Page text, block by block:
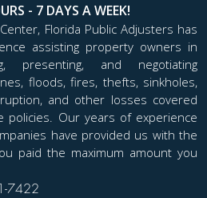
- 7 DAYS A WEEK!
Florida Public Adjusters has
assisting property owners in
presenting, and negotiating
floods, fires, thefts, sinkholes,
and other losses covered
policies. Our years of experience
have provided us with the
paid the maximum amount you
7422